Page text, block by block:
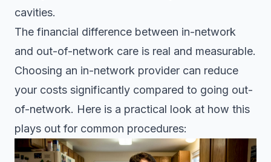
cavities.
The financial difference between in-network
and out-of-network care is real and measurable.
Choosing an in-network provider can reduce
your costs significantly compared to going out-
of-network. Here is a practical look at how this
plays out for common procedures: